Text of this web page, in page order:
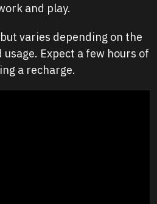
and play.
varies depending on the
Expect a few hours of
a recharge.